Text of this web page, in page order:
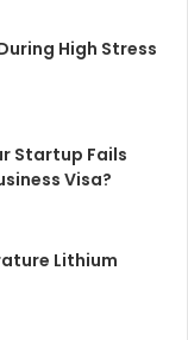
High Stress
Startup Fails
Visa?
Lithium